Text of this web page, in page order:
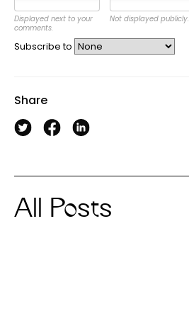
Displayed next to your
comments.
Not displayed publicly.
Subscribe to
Share
All Posts